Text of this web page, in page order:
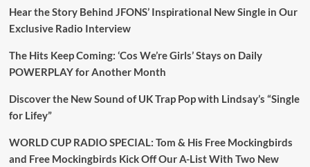
Hear the Story Behind JFONS’ Inspirational New Single in Our
Exclusive Radio Interview
The Hits Keep Coming: ‘Cos We’re Girls’ Stays on Daily
POWERPLAY for Another Month
Discover the New Sound of UK Trap Pop with Lindsay’s “Single
for Lifey”
WORLD CUP RADIO SPECIAL: Tom & His Free Mockingbirds
and Free Mockingbirds Kick Off Our A-List With Two New